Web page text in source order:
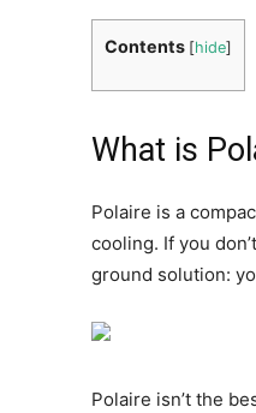
Contents [hide]
What is
Polaire is a
cooling. If you
ground solution:
Polaire isn’t the